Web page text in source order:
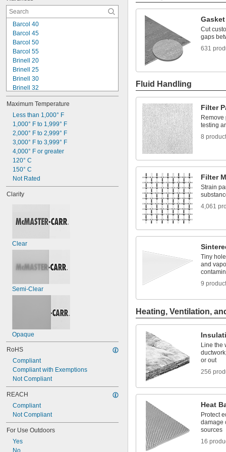
Barcol 40
Barcol 45
Barcol 50
Barcol 55
Brinell 20
Brinell 25
Brinell 30
Brinell 32
Brinell 40
Brinell 45
Brinell 55
Brinell 60
Brinell 65
Brinell 70
Brinell 90
Brinell 95
Brinell 115
Brinell 120
Maximum Temperature
Less than 1,000° F
1,000° F to 1,999° F
2,000° F to 2,999° F
3,000° F to 3,999° F
4,000° F or greater
120° C
150° C
Not Rated
Clarity
Clear
Semi-Clear
Opaque
RoHS
Compliant
Compliant with Exemptions
Not Compliant
REACH
Compliant
Not Compliant
For Use Outdoors
Yes
No
Cut
gaps
631
Fluid Handling
Filter
testing
8
Filter
Strain
4,061
Tiny
and
9
Heating, Ventilation,
Line the
or out
256
Heat
Protect
damage
sources
16